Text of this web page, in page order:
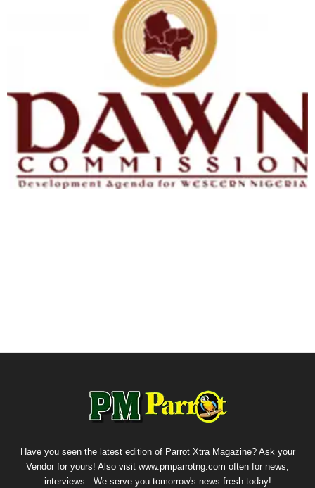
Have you seen the latest edition of Parrot Xtra Magazine? Ask your
Vendor for yours! Also visit www.pmparrotng.com often for news,
interviews...We serve you tomorrow's news fresh today!